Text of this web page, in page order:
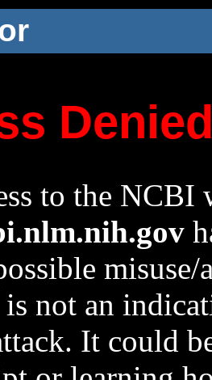
to the NCBI
not an
It could